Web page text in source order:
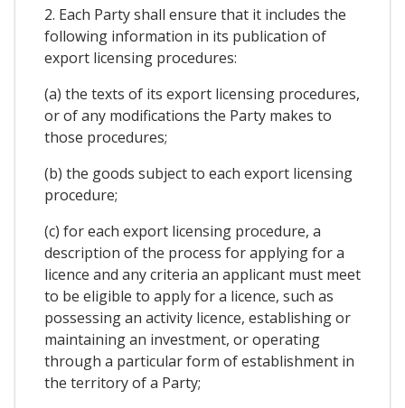
2. Each Party shall ensure that it includes the
following information in its publication of
export licensing procedures:
(a) the texts of its export licensing procedures,
or of any modifications the Party makes to
those procedures;
(b) the goods subject to each export licensing
procedure;
(c) for each export licensing procedure, a
description of the process for applying for a
licence and any criteria an applicant must meet
to be eligible to apply for a licence, such as
possessing an activity licence, establishing or
maintaining an investment, or operating
through a particular form of establishment in
the territory of a Party;